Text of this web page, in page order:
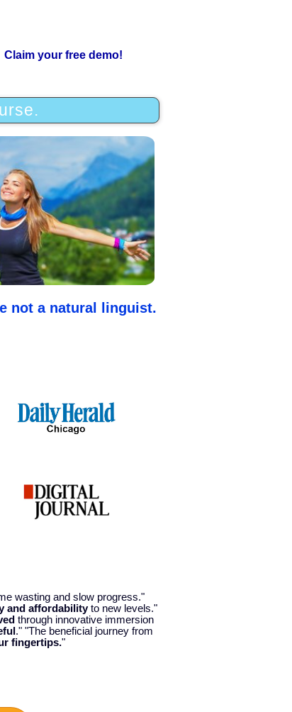
Claim your free demo!
not a natural linguist.
wasting and slow progress."
and affordabilityto new levels."
through innovative immersion
." "The beneficial journey from
fingertips."